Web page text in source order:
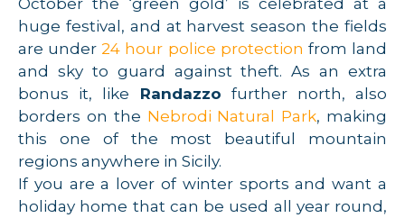
October the ‘green gold’ is celebrated at a
huge festival, and at harvest season the fields
are under24 hour police protection from land
and sky to guard against theft. As an extra
bonus it, like Randazzo further north, also
borders on the Nebrodi Natural Park, making
this one of the most beautiful mountain
regions anywhere in Sicily.
If you are a lover of winter sports and want a
holiday home that can be used all year round,